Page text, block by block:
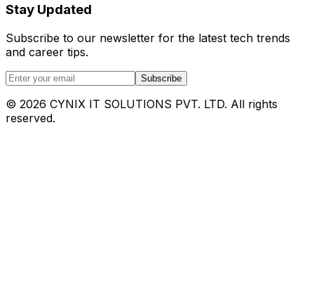
Stay Updated
Subscribe to our newsletter for the latest tech trends
and career tips.
Subscribe
© 2026 CYNIX IT SOLUTIONS PVT. LTD. All rights
reserved.